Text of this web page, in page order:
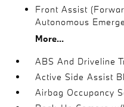
Front Assist
Autonomous
More...
ABS And Driveline
Active Side Assist
Airbag Occupancy